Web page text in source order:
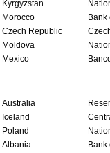
Kyrgyzstan
Morocco
Czech Republic
Moldova
Mexico
Australia
Iceland
Poland
Albania